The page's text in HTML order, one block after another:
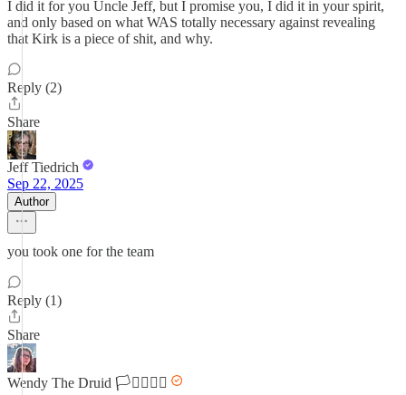
I did it for you Uncle Jeff, but I promise you, I did it in your spirit,
and only based on what WAS totally necessary against revealing
that Kirk is a piece of shit, and why.
Reply (2)
Share
Jeff Tiedrich
Sep 22, 2025
Author
you took one for the team
Reply (1)
Share
Wendy The Druid 🏳️‍⚧️🏳️‍🌈🌈